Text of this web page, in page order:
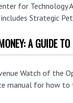
for Technology
Strategic
A GUIDE
Watch of the
manual for how